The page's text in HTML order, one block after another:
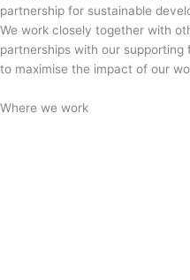
partnership for sustainable
We work closely together with
partnerships with our
to maximise the impact of our
Where we work